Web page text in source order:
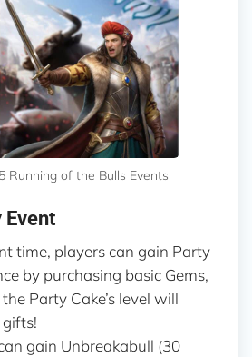
Running of the Bulls Events
Event
time, players can gain Party
by purchasing basic Gems,
Party Cake’s level will
gain Unbreakabull (30